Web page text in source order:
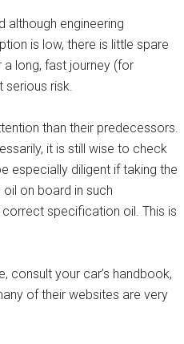
although engineering
is low, there is little spare
long, fast journey (for
serious risk.
than their predecessors.
it is still wise to check
especially diligent if taking the
on board in such
specification oil. This is
your car’s handbook,
of their websites are very